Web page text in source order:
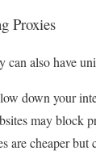
Proxies
also have
down your
may block
are cheaper